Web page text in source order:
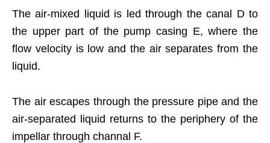
The air-mixed liquid is led through the canal D to
the upper part of the pump casing E, where the
flow velocity is low and the air separates from the
liquid.
The air escapes through the pressure pipe and the
air-separated liquid returns to the periphery of the
impellar through channal F.